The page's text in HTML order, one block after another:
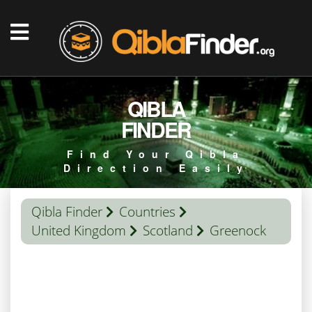
QIBLA
FINDER
Find Your Qibla
Direction Easily
Qibla Finder
Countries
United Kingdom
Scotland Greenock